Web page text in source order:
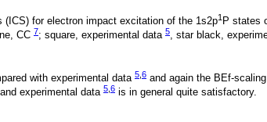
(ICS) for electron impact excitation of the 1s2p1 P states
CC 7; square, experimental data 5, star black,
with experimental data 5 6 and again the BEf-scaling
experimental data 5 6 is in general quite satisfactory.